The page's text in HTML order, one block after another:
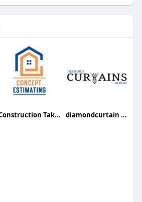
Construction Takeoff Services diamondcurtain Curtain